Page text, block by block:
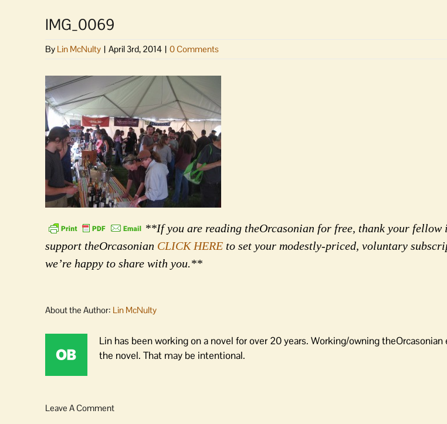
IMG_0069
By Lin McNulty | April 3rd, 2014 | 0 Comments
**If you are reading theOrcasonian for free, thank your
support theOrcasonian CLICK HERE to set your modestly-priced, voluntary
we’re happy to share with you.**
About the Author: Lin McNulty
Lin has been working on a novel for over 20 years. Working/owning
the novel. That may be intentional.
Leave A Comment